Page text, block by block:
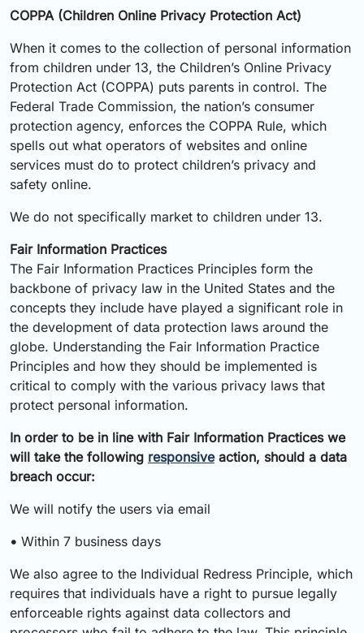
COPPA (Children Online Privacy Protection Act)
When it comes to the collection of personal information
from children under 13, the Children’s Online Privacy
Protection Act (COPPA) puts parents in control. The
Federal Trade Commission, the nation’s consumer
protection agency, enforces the COPPA Rule, which
spells out what operators of websites and online
services must do to protect children’s privacy and
safety online.
We do not specifically market to children under 13.
Fair Information Practices
The Fair Information Practices Principles form the
backbone of privacy law in the United States and the
concepts they include have played a significant role in
the development of data protection laws around the
globe. Understanding the Fair Information Practice
Principles and how they should be implemented is
critical to comply with the various privacy laws that
protect personal information.
In order to be in line with Fair Information Practices we
will take the following responsiveaction, should a data
breach occur:
We will notify the users via email
• Within 7 business days
We also agree to the Individual Redress Principle, which
requires that individuals have a right to pursue legally
enforceable rights against data collectors and